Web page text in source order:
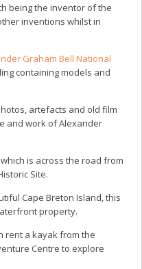
being the inventor of the
inventions whilst in
Graham Bell National
containing models and
artefacts and old film
and work of Alexander
is across the road from
Site.
Cape Breton Island, this
property.
rent a kayak from the
Centre to explore